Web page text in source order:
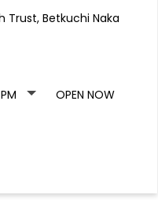
Trust, Betkuchi Naka
OPEN NOW